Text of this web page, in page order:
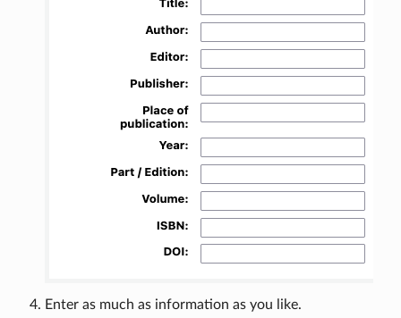
Enter as much as information as you like.